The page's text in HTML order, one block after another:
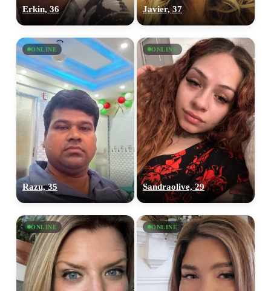
Erkin, 36 Javier, 37
ONLINE
Razu, 35
ONLINE
Sandraolive, 29
ONLINE ONLINE